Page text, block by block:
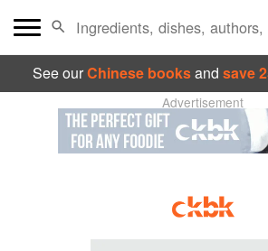
See ourChinese booksand save
Advertisement